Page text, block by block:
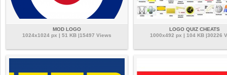
MOD LOGO
1024x1024 px | 51 KB |15497 Views
LOGO QUIZ CHEATS
1000x492 px | 104 KB |30226